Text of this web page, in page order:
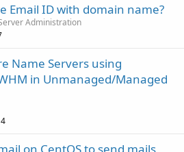
Email ID with domain name?
Administration
Name Servers using
in Unmanaged/Managed